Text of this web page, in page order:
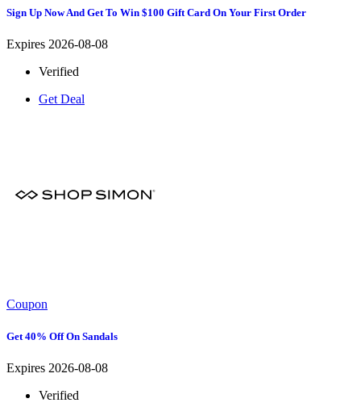
Sign Up Now And Get To Win $100 Gift Card On Your First Order
Expires 2026-08-08
Verified
Get Deal
Coupon
Get 40% Off On Sandals
Expires 2026-08-08
Verified